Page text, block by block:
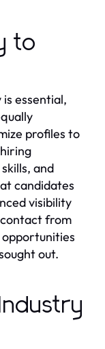
to
essential,
profiles to
and
candidates
visibility
from
out.